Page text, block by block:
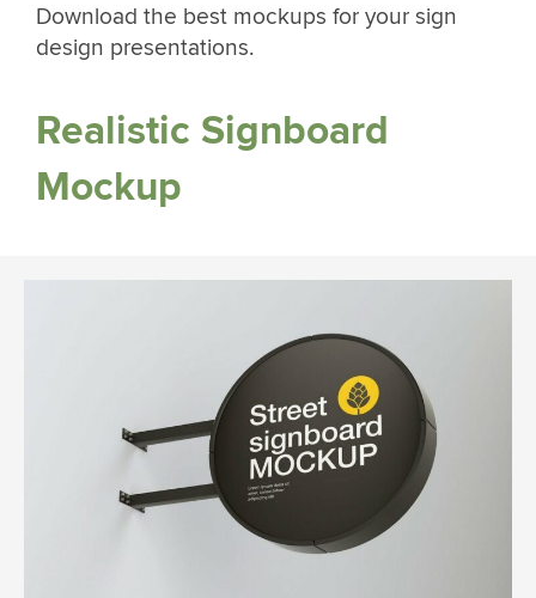
Download the best mockups for your sign
design presentations.
Realistic Signboard
Mockup